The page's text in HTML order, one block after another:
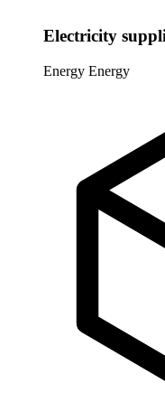
Electricity
Energy Energy